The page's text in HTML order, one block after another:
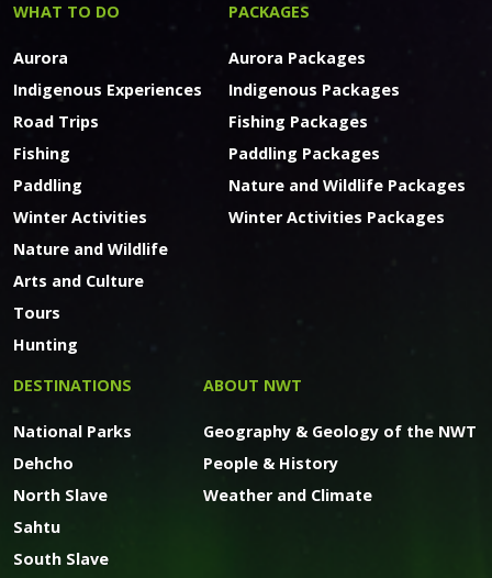
WHAT TO DO
Aurora
Indigenous Experiences
Road Trips
Fishing
Paddling
Winter Activities
Nature and Wildlife
Arts and Culture
Tours
Hunting
PACKAGES
Aurora Packages
Indigenous Packages
Fishing Packages
Paddling Packages
Nature and Wildlife Packages
Winter Activities Packages
DESTINATIONS
National Parks
Dehcho
North Slave
Sahtu
South Slave
ABOUT NWT
Geography & Geology of the NWT
People & History
Weather and Climate